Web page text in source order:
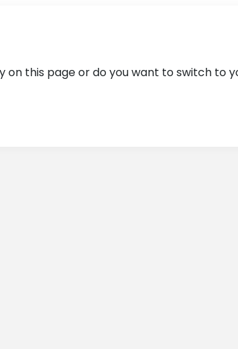
on this page or do you want to switch to